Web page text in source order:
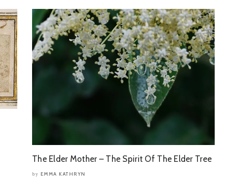
The Elder Mother – The Spirit Of The Elder Tree
by EMMA KATHRYN